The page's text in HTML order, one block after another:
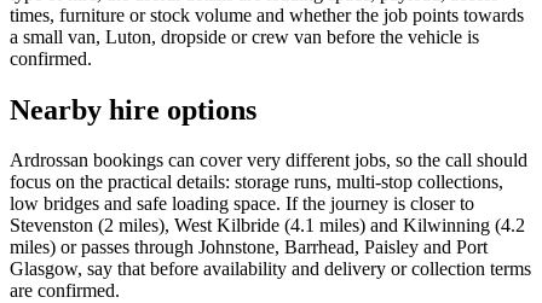
times, furniture or stock volume and whether the job points towards
a small van, Luton, dropside or crew van before the vehicle is
confirmed.
Nearby hire options
Ardrossan bookings can cover very different jobs, so the call should
focus on the practical details: storage runs, multi-stop collections,
low bridges and safe loading space. If the journey is closer to
Stevenston (2 miles), West Kilbride (4.1 miles) and Kilwinning (4.2
miles) or passes through Johnstone, Barrhead, Paisley and Port
Glasgow, say that before availability and delivery or collection terms
are confirmed.